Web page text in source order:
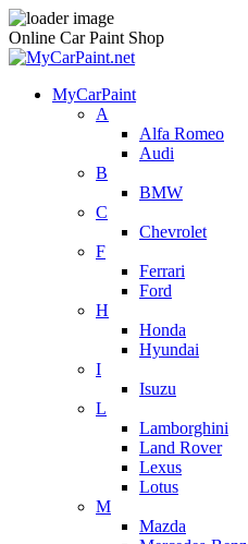
Online Car Paint Shop
MyCarPaint
A
Alfa Romeo
Audi
B
BMW
C
Chevrolet
F
Ferrari
Ford
H
Honda
Hyundai
I
Isuzu
L
Lamborghini
Land Rover
Lexus
Lotus
M
Mazda